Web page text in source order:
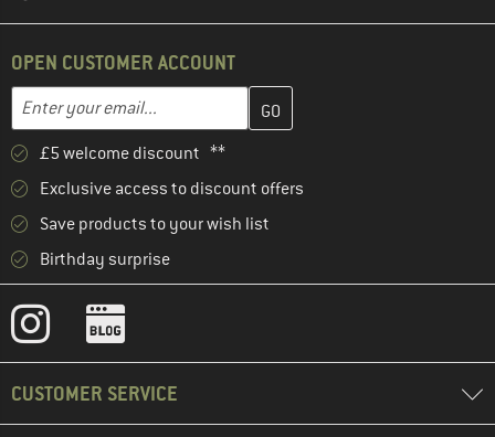
OPEN CUSTOMER ACCOUNT
Email address
Enter your email address here and create your customer
£5 welcome discount **
Exclusive access to discount offers
Save products to your wish list
Birthday surprise
CUSTOMER SERVICE